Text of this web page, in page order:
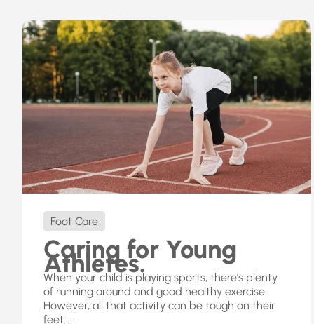
Foot Care
Caring for Young
Athletes.
When your child is playing sports, there’s plenty
of running around and good healthy exercise.
However, all that activity can be tough on their
feet. ...